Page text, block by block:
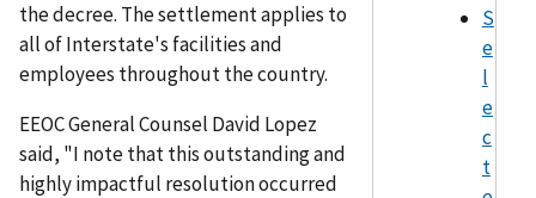
S
e
l
e
c
t
the decree. The settlement applies to
all of Interstate's facilities and
employees throughout the country.
EEOC General Counsel David Lopez
said, "I note that this outstanding and
highly impactful resolution occurred